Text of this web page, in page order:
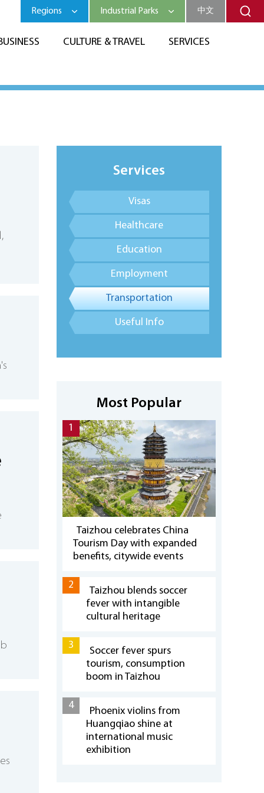
CULTURE & TRAVEL SERVICES
Regions Industrial Parks 中文
Services
Visas
Healthcare
Education
Employment
Transportation
Useful Info
Most Popular
1
Taizhou celebrates China
Tourism Day with expanded
benefits, citywide events
2
Taizhou blends soccer
fever with intangible
cultural heritage
3
Soccer fever spurs
tourism, consumption
boom in Taizhou
4
Phoenix violins from
Huangqiao shine at
international music
exhibition